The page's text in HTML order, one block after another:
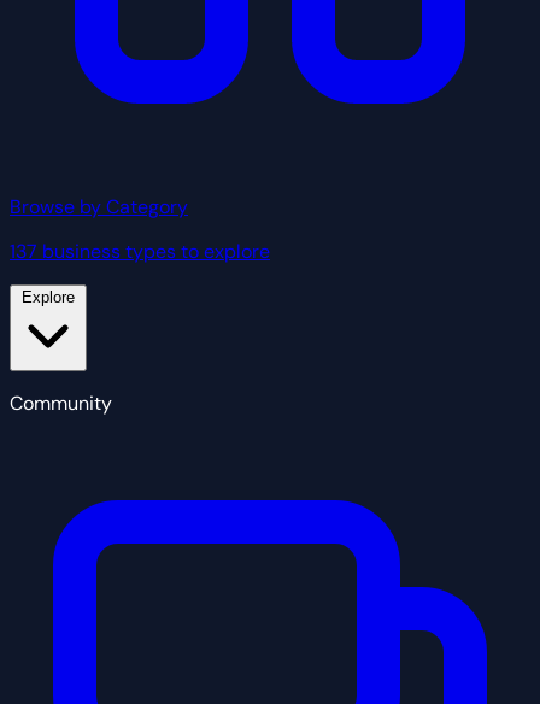
Browse by Category
137 business types to explore
Community